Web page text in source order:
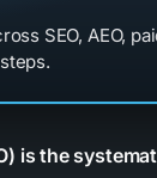
SEO, AEO,
is the